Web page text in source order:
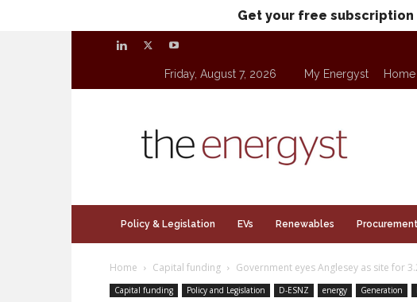
Get your free
Friday, August 7, 2026 My Energyst Home
Policy & Legislation EVs Renewables
Home Capital funding Government eyes Anglesey as site for
Capital funding Policy and Legislation D-ESNZ energy Generation